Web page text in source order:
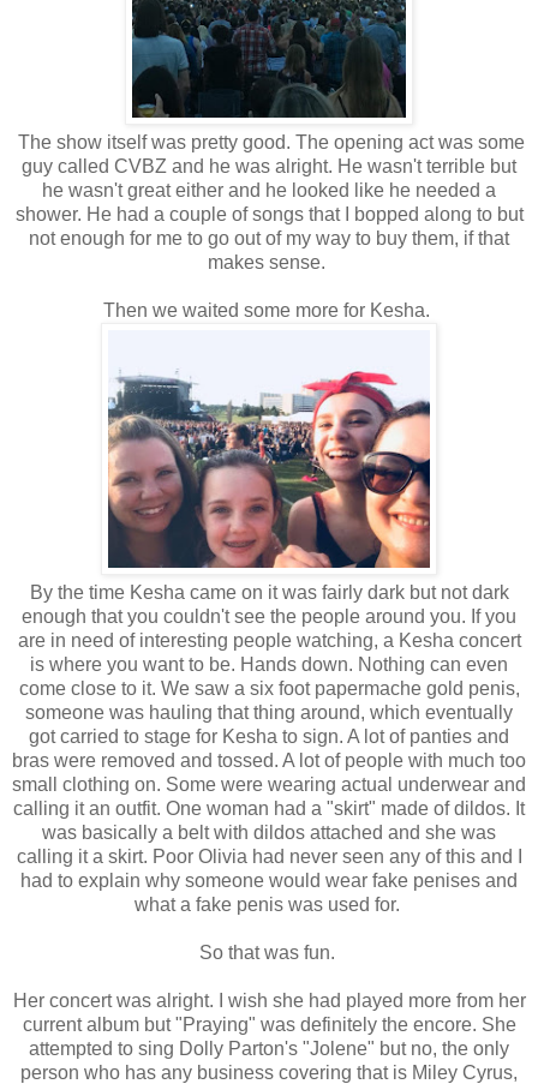
The show itself was pretty good. The opening act was some
guy called CVBZ and he was alright. He wasn't terrible but
he wasn't great either and he looked like he needed a
shower. He had a couple of songs that I bopped along to but
not enough for me to go out of my way to buy them, if that
makes sense.
Then we waited some more for Kesha.
By the time Kesha came on it was fairly dark but not dark
enough that you couldn't see the people around you. If you
are in need of interesting people watching, a Kesha concert
is where you want to be. Hands down. Nothing can even
come close to it. We saw a six foot papermache gold penis,
someone was hauling that thing around, which eventually
got carried to stage for Kesha to sign. A lot of panties and
bras were removed and tossed. A lot of people with much too
small clothing on. Some were wearing actual underwear and
calling it an outfit. One woman had a "skirt" made of dildos. It
was basically a belt with dildos attached and she was
calling it a skirt. Poor Olivia had never seen any of this and I
had to explain why someone would wear fake penises and
what a fake penis was used for.
So that was fun.
Her concert was alright. I wish she had played more from her
current album but "Praying" was definitely the encore. She
attempted to sing Dolly Parton's "Jolene" but no, the only
person who has any business covering that is Miley Cyrus,